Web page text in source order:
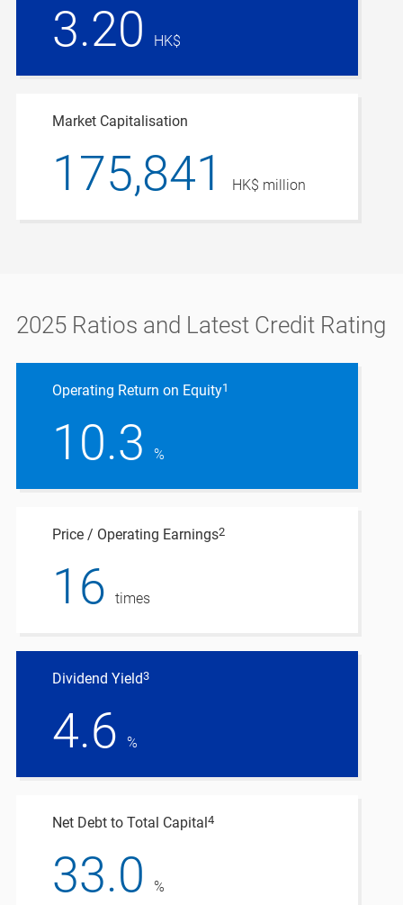
3.20 HK$
Market Capitalisation
175,841 HK$ million
2025 Ratios and Latest Credit Rating
Operating Return on Equity1
10.3 %
Price / Operating Earnings2
16 times
Dividend Yield3
4.6 %
Net Debt to Total Capital 4
33.0 %